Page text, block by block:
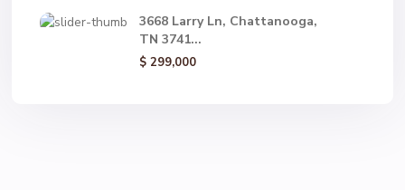
3668 Larry Ln, Chattanooga,
TN 3741...
$ 299,000